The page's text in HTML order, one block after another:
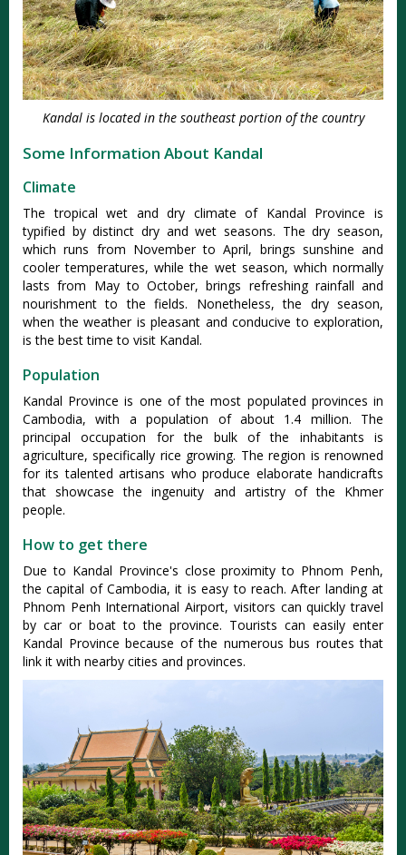
Kandal is located in the southeast portion of the country
Some Information About Kandal
Climate
The tropical wet and dry climate of Kandal Province is
typified by distinct dry and wet seasons. The dry season,
which runs from November to April, brings sunshine and
cooler temperatures, while the wet season, which normally
lasts from May to October, brings refreshing rainfall and
nourishment to the fields. Nonetheless, the dry season,
when the weather is pleasant and conducive to exploration,
is the best time to visit Kandal.
Population
Kandal Province is one of the most populated provinces in
Cambodia, with a population of about 1.4 million. The
principal occupation for the bulk of the inhabitants is
agriculture, specifically rice growing. The region is renowned
for its talented artisans who produce elaborate handicrafts
that showcase the ingenuity and artistry of the Khmer
people.
How to get there
Due to Kandal Province's close proximity to Phnom Penh,
the capital of Cambodia, it is easy to reach. After landing at
Phnom Penh International Airport, visitors can quickly travel
by car or boat to the province. Tourists can easily enter
Kandal Province because of the numerous bus routes that
link it with nearby cities and provinces.